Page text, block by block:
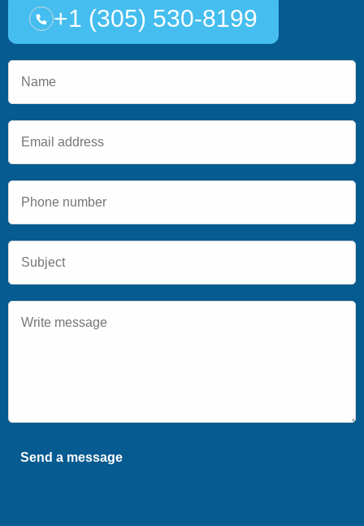
+1 (305) 530-8199
Send a message